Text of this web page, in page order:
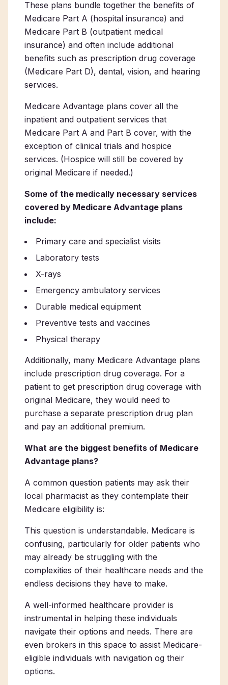
These plans bundle together the benefits of
Medicare Part A (hospital insurance) and
Medicare Part B (outpatient medical
insurance) and often include additional
benefits such as prescription drug coverage
(Medicare Part D), dental, vision, and hearing
services.
Medicare Advantage plans cover all the
inpatient and outpatient services that
Medicare Part A and Part B cover, with the
exception of clinical trials and hospice
services. (Hospice will still be covered by
original Medicare if needed.)
Some of the medically necessary services
covered by Medicare Advantage plans
include:
Primary care and specialist visits
Laboratory tests
X-rays
Emergency ambulatory services
Durable medical equipment
Preventive tests and vaccines
Physical therapy
Additionally, many Medicare Advantage plans
include prescription drug coverage. For a
patient to get prescription drug coverage with
original Medicare, they would need to
purchase a separate prescription drug plan
and pay an additional premium.
What are the biggest benefits of Medicare
Advantage plans?
A common question patients may ask their
local pharmacist as they contemplate their
Medicare eligibility is:
This question is understandable. Medicare is
confusing, particularly for older patients who
may already be struggling with the
complexities of their healthcare needs and the
endless decisions they have to make.
A well-informed healthcare provider is
instrumental in helping these individuals
navigate their options and needs. There are
even brokers in this space to assist Medicare-
eligible individuals with navigation og their
options.